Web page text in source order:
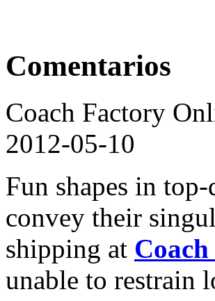
Comentarios
Coach Factory
2012-05-10
Fun shapes in
convey their
shipping at
unable to restrain